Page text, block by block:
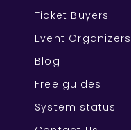
Ticket Buyers
Event Organizers
Blog
Free guides
System status